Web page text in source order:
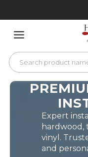
Expert
hardwood,
vinyl.
and